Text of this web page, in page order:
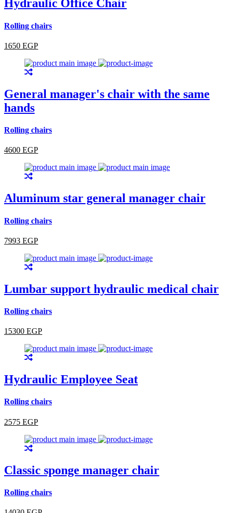
Hydraulic Office Chair
Rolling chairs
1650 EGP
General manager's chair with the same
hands
Rolling chairs
4600 EGP
Aluminum star general manager chair
Rolling chairs
7993 EGP
Lumbar support hydraulic medical chair
Rolling chairs
15300 EGP
Hydraulic Employee Seat
Rolling chairs
2575 EGP
Classic sponge manager chair
Rolling chairs